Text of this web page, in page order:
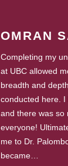
OMRAN
Completing my
at UBC allowed
breadth and
conducted here.
and there was so
everyone!
me to Dr.
became…